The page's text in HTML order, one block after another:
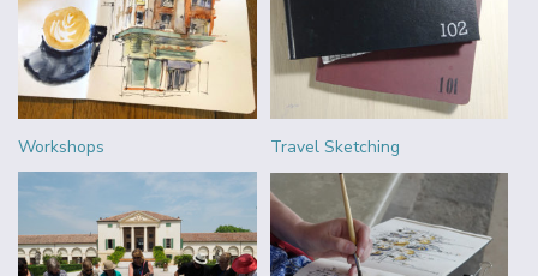
Workshops Travel Sketching